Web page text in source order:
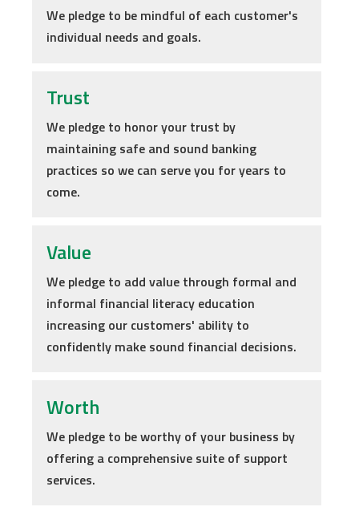
We pledge to be mindful of each customer's
individual needs and goals.
Trust
We pledge to honor your trust by
maintaining safe and sound banking
practices so we can serve you for years to
come.
Value
We pledge to add value through formal and
informal financial literacy education
increasing our customers' ability to
confidently make sound financial decisions.
Worth
We pledge to be worthy of your business by
offering a comprehensive suite of support
services.